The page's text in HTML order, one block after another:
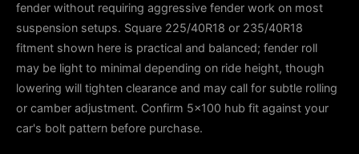
fender without requiring aggressive fender work on most
suspension setups. Square 225/40R18 or 235/40R18
fitment shown here is practical and balanced; fender roll
may be light to minimal depending on ride height, though
lowering will tighten clearance and may call for subtle rolling
or camber adjustment. Confirm 5×100 hub fit against your
car's bolt pattern before purchase.